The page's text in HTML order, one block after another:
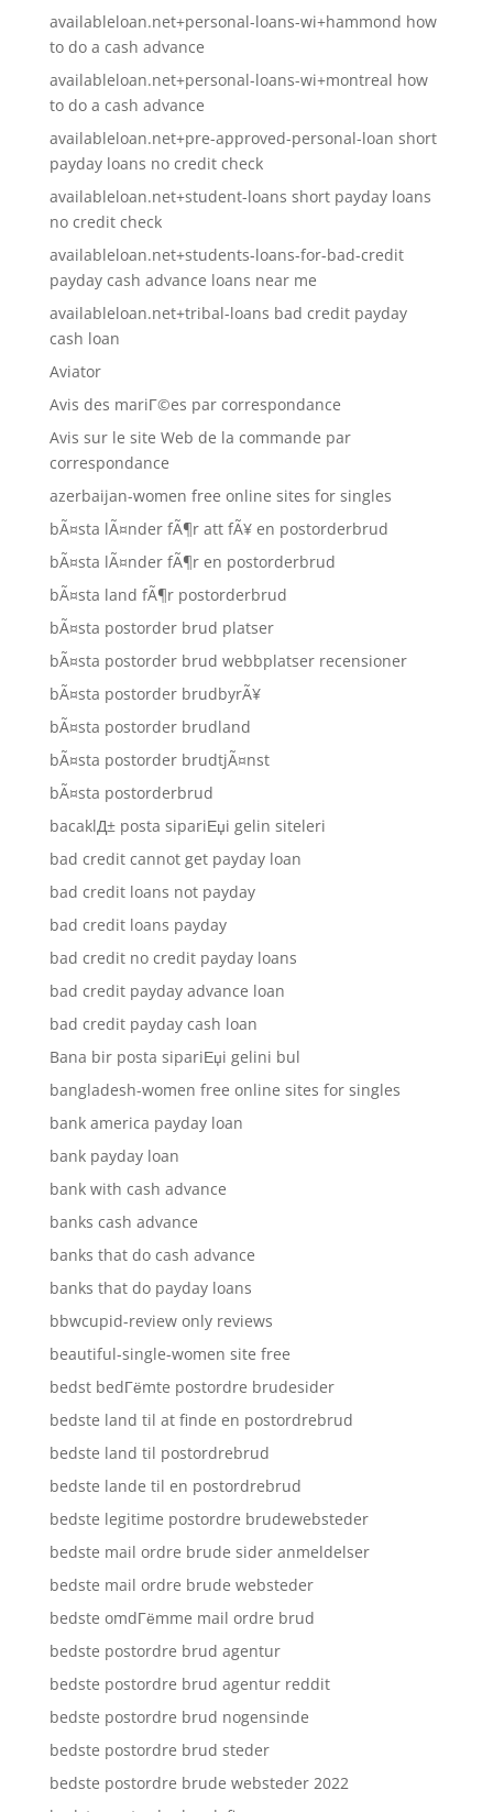
availableloan.net+personal-loans-wi+hammond how
to do a cash advance
availableloan.net+personal-loans-wi+montreal how
to do a cash advance
availableloan.net+pre-approved-personal-loan short
payday loans no credit check
availableloan.net+student-loans short payday loans
no credit check
availableloan.net+students-loans-for-bad-credit
payday cash advance loans near me
availableloan.net+tribal-loans bad credit payday
cash loan
Aviator
Avis des mariГ©es par correspondance
Avis sur le site Web de la commande par
correspondance
azerbaijan-women free online sites for singles
bÃ¤sta lÃ¤nder fÃ¶r att fÃ¥ en postorderbrud
bÃ¤sta lÃ¤nder fÃ¶r en postorderbrud
bÃ¤sta land fÃ¶r postorderbrud
bÃ¤sta postorder brud platser
bÃ¤sta postorder brud webbplatser recensioner
bÃ¤sta postorder brudbyrÃ¥
bÃ¤sta postorder brudland
bÃ¤sta postorder brudtjÃ¤nst
bÃ¤sta postorderbrud
bacaklД± posta sipariЕџi gelin siteleri
bad credit cannot get payday loan
bad credit loans not payday
bad credit loans payday
bad credit no credit payday loans
bad credit payday advance loan
bad credit payday cash loan
Bana bir posta sipariЕџi gelini bul
bangladesh-women free online sites for singles
bank america payday loan
bank payday loan
bank with cash advance
banks cash advance
banks that do cash advance
banks that do payday loans
bbwcupid-review only reviews
beautiful-single-women site free
bedst bedГёmte postordre brudesider
bedste land til at finde en postordrebrud
bedste land til postordrebrud
bedste lande til en postordrebrud
bedste legitime postordre brudewebsteder
bedste mail ordre brude sider anmeldelser
bedste mail ordre brude websteder
bedste omdГёmme mail ordre brud
bedste postordre brud agentur
bedste postordre brud agentur reddit
bedste postordre brud nogensinde
bedste postordre brud steder
bedste postordre brude websteder 2022